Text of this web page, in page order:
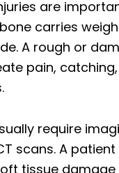
are
carries
A rough or
pain,
require
scans. A
tissue damage